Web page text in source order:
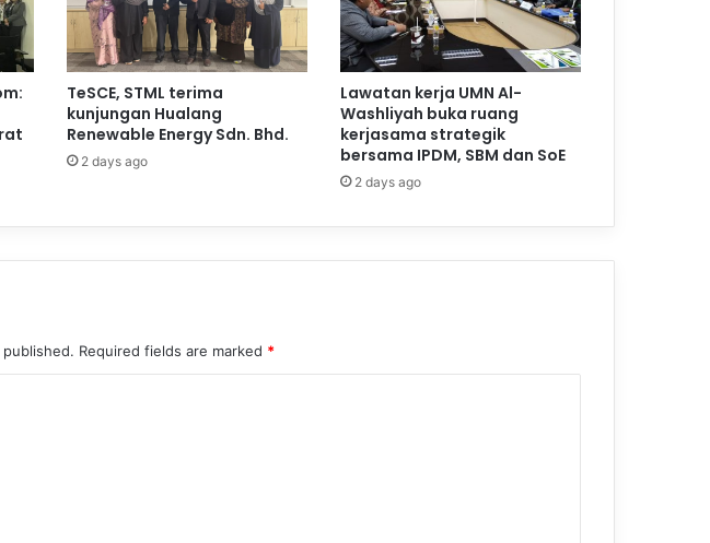
TeSCE, STML terima
kunjungan Hualang
Renewable Energy Sdn. Bhd.
2 days ago
Lawatan kerja UMN Al-
Washliyah buka ruang
kerjasama strategik
bersama IPDM, SBM dan SoE
2 days ago
Required fields are marked *